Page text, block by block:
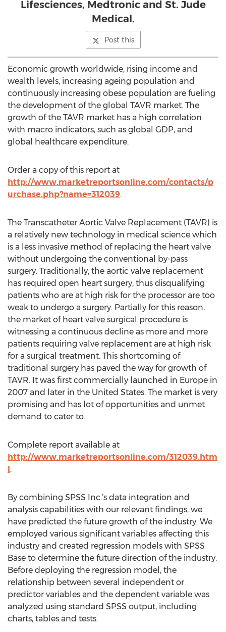
Lifesciences, Medtronic and St. Jude
Medical.
Post this
Economic growth worldwide, rising income and
wealth levels, increasing ageing population and
continuously increasing obese population are fueling
the development of the global TAVR market. The
growth of the TAVR market has a high correlation
with macro indicators, such as global GDP, and
global healthcare expenditure.
Order a copy of this report at
http://www.marketreportsonline.com/contacts/p
urchase.php?name=312039.
The Transcatheter Aortic Valve Replacement (TAVR) is
a relatively new technology in medical science which
is a less invasive method of replacing the heart valve
without undergoing the conventional by-pass
surgery. Traditionally, the aortic valve replacement
has required open heart surgery, thus disqualifying
patients who are at high risk for the processor are too
weak to undergo a surgery. Partially for this reason,
the market of heart valve surgical procedure is
witnessing a continuous decline as more and more
patients requiring valve replacement are at high risk
for a surgical treatment. This shortcoming of
traditional surgery has paved the way for growth of
TAVR. It was first commercially launched in Europe in
2007 and later in the United States. The market is very
promising and has lot of opportunities and unmet
demand to cater to.
Complete report available at
http://www.marketreportsonline.com/312039.htm
l.
By combining SPSS Inc.’s data integration and
analysis capabilities with our relevant findings, we
have predicted the future growth of the industry. We
employed various significant variables affecting this
industry and created regression models with SPSS
Base to determine the future direction of the industry.
Before deploying the regression model, the
relationship between several independent or
predictor variables and the dependent variable was
analyzed using standard SPSS output, including
charts, tables and tests.